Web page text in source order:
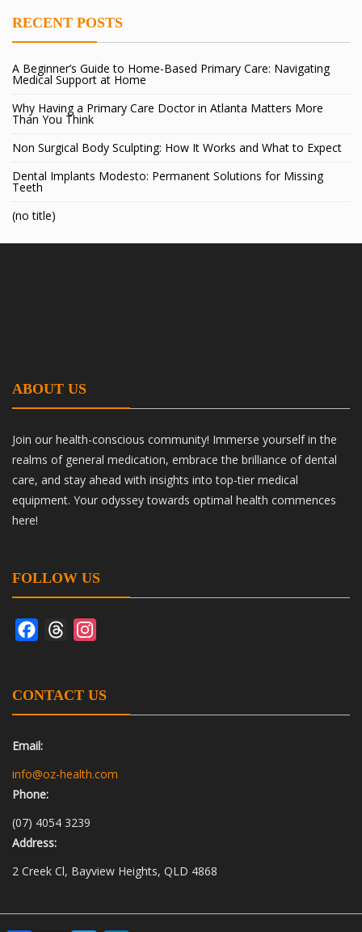
RECENT POSTS
A Beginner’s Guide to Home-Based Primary Care: Navigating
Medical Support at Home
Why Having a Primary Care Doctor in Atlanta Matters More
Than You Think
Non Surgical Body Sculpting: How It Works and What to Expect
Dental Implants Modesto: Permanent Solutions for Missing
Teeth
(no title)
ABOUT US
Join our health-conscious community! Immerse yourself in the
realms of general medication, embrace the brilliance of dental
care, and stay ahead with insights into top-tier medical
equipment. Your odyssey towards optimal health commences
here!
FOLLOW US
FacebookThreads
CONTACT US
Email:
info@oz-health.com
Phone:
(07) 4054 3239
Address:
2 Creek Cl, Bayview Heights, QLD 4868